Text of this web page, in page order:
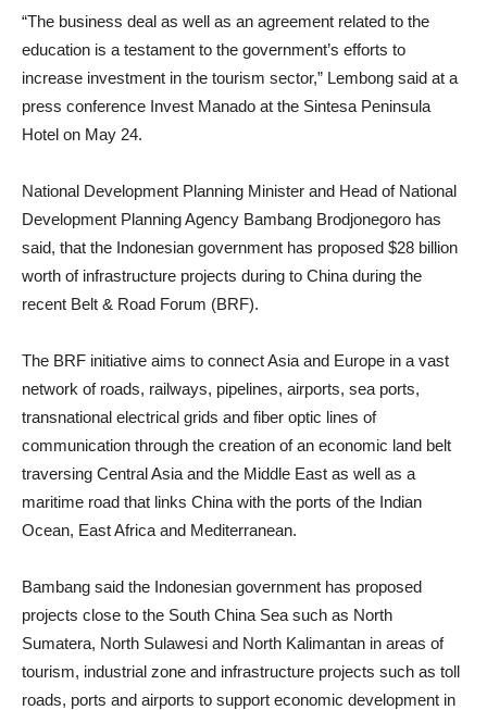
“The business deal as well as an agreement related to the
education is a testament to the government’s efforts to
increase investment in the tourism sector,” Lembong said at a
press conference Invest Manado at the Sintesa Peninsula
Hotel on May 24.
National Development Planning Minister and Head of National
Development Planning Agency Bambang Brodjonegoro has
said, that the Indonesian government has proposed $28 billion
worth of infrastructure projects during to China during the
recent Belt & Road Forum (BRF).
The BRF initiative aims to connect Asia and Europe in a vast
network of roads, railways, pipelines, airports, sea ports,
transnational electrical grids and fiber optic lines of
communication through the creation of an economic land belt
traversing Central Asia and the Middle East as well as a
maritime road that links China with the ports of the Indian
Ocean, East Africa and Mediterranean.
Bambang said the Indonesian government has proposed
projects close to the South China Sea such as North
Sumatera, North Sulawesi and North Kalimantan in areas of
tourism, industrial zone and infrastructure projects such as toll
roads, ports and airports to support economic development in